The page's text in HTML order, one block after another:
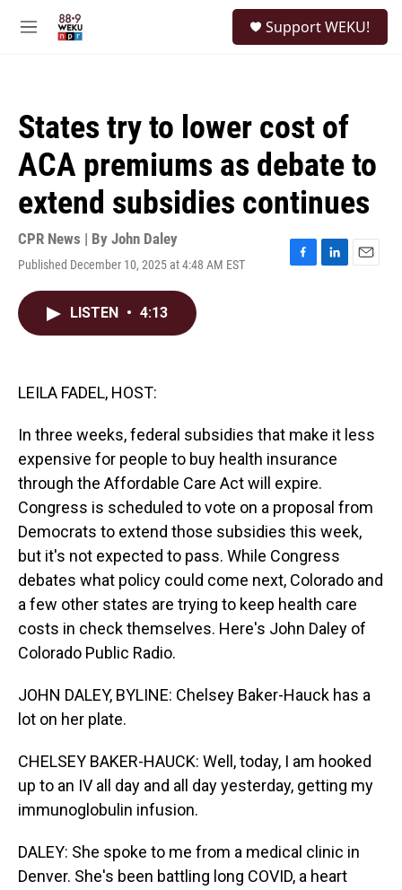
M
Support WEKU!
States try to lower cost of
ACA premiums as debate to
extend subsidies continues
CPR News | By John Daley
Published December 10, 2025 at 4:48 AM EST
F
L
E
LISTEN • 4:13
LEILA FADEL, HOST:
In three weeks, federal subsidies that make it less
expensive for people to buy health insurance
through the Affordable Care Act will expire.
Congress is scheduled to vote on a proposal from
Democrats to extend those subsidies this week,
but it's not expected to pass. While Congress
debates what policy could come next, Colorado and
a few other states are trying to keep health care
costs in check themselves. Here's John Daley of
Colorado Public Radio.
JOHN DALEY, BYLINE: Chelsey Baker-Hauck has a
lot on her plate.
CHELSEY BAKER-HAUCK: Well, today, I am hooked
up to an IV all day and all day yesterday, getting my
immunoglobulin infusion.
DALEY: She spoke to me from a medical clinic in
Denver. She's been battling long COVID, a heart